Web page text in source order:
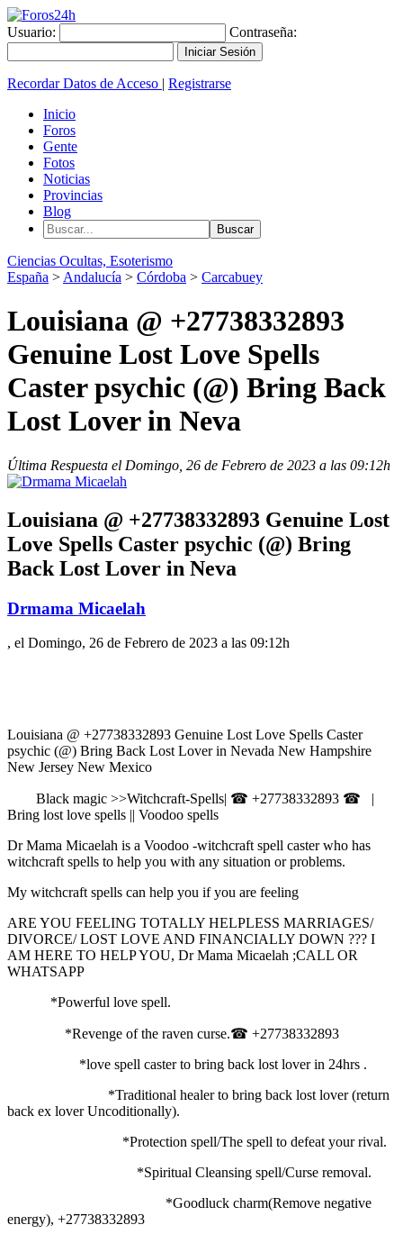
Usuario: Contraseña:
Recordar Datos de Acceso | Registrarse
Inicio
Foros
Gente
Fotos
Noticias
Provincias
Blog
Ciencias Ocultas, Esoterismo
España > Andalucía > Córdoba > Carcabuey
Louisiana @ +27738332893
Genuine Lost Love Spells
Caster psychic (@) Bring Back
Lost Lover in Neva
Última Respuesta el Domingo, 26 de Febrero de 2023 a las 09:12h
Louisiana @ +27738332893 Genuine Lost
Love Spells Caster psychic (@) Bring
Back Lost Lover in Neva
Drmama Micaelah
, el Domingo, 26 de Febrero de 2023 a las 09:12h
Louisiana @ +27738332893 Genuine Lost Love Spells Caster
psychic (@) Bring Back Lost Lover in Nevada New Hampshire
New Jersey New Mexico
Black magic >>Witchcraft-Spells| ☎ +27738332893 ☎ |
Bring lost love spells || Voodoo spells
Dr Mama Micaelah is a Voodoo -witchcraft spell caster who has
witchcraft spells to help you with any situation or problems.
My witchcraft spells can help you if you are feeling
ARE YOU FEELING TOTALLY HELPLESS MARRIAGES/
DIVORCE/ LOST LOVE AND FINANCIALLY DOWN ??? I
AM HERE TO HELP YOU, Dr Mama Micaelah ;CALL OR
WHATSAPP
*Powerful love spell.
*Revenge of the raven curse.☎ +27738332893
*love spell caster to bring back lost lover in 24hrs .
*Traditional healer to bring back lost lover (return
back ex lover Uncoditionally).
*Protection spell/The spell to defeat your rival.
*Spiritual Cleansing spell/Curse removal.
*Goodluck charm(Remove negative
energy), +27738332893